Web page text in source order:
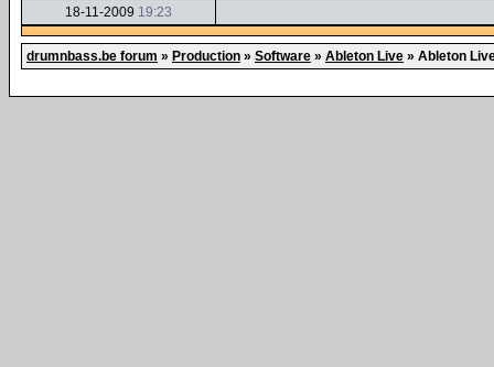
18-11-2009 19:23
drumnbass.be forum » Production » Software » Ableton Live » Ableton